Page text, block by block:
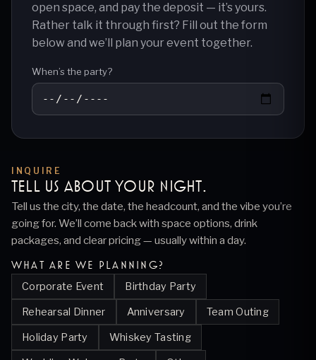
open space, and pay the deposit — it’s yours.
Rather talk it through first? Fill out the form
below and we’ll plan your event together.
When’s the party?
INQUIRE
TELL US ABOUT YOUR NIGHT.
Tell us the city, the date, the headcount, and the vibe you’re
going for. We’ll come back with space options, drink
packages, and clear pricing — usually within a day.
WHAT ARE WE PLANNING?
Corporate Event
Birthday Party
Rehearsal Dinner
Anniversary
Team Outing
Holiday Party
Whiskey Tasting